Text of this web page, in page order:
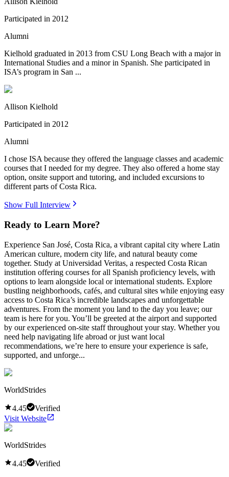
Participated in 2012
Alumni
Kielhold graduated in 2013 from CSU Long Beach with a major in
International Studies and a minor in Spanish. She participated in
ISA’s program in San ...
Allison Kielhold
Participated in 2012
Alumni
I chose ISA because they offered the language classes and academic
courses that I needed for my degree. They also offered a home stay
option, onsite support and tutoring, and included excursions to
different parts of Costa Rica.
Show Full Interview
Ready to Learn More?
Experience San José, Costa Rica, a vibrant capital city where Latin
American culture, modern city life, and natural beauty come
together. Study at Universidad Veritas, a respected Costa Rican
institution offering courses for all Spanish proficiency levels, with
options to learn alongside local or international students. Explore
bustling neighborhoods, cafés, and cultural sites while enjoying easy
access to Costa Rica’s incredible landscapes and unforgettable
adventures. From the moment you land to the day you leave; our
team is here for you. You’ll be greeted at the airport and supported
by our experienced on-site staff throughout your stay. Whether you
need help navigating life abroad or just want local
recommendations, we’re here to ensure your experience is safe,
supported, and unforge...
WorldStrides
4.45
Verified
Visit Website
WorldStrides
4.45 Verified